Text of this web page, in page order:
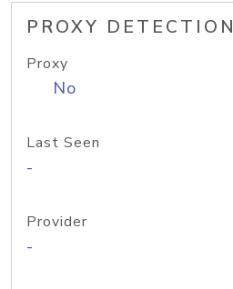
PROXY DETECTION
Proxy
No
Last Seen
-
Provider
-